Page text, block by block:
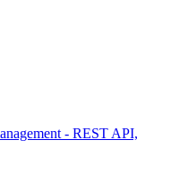
- REST API,